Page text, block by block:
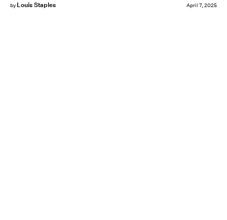
by Louis Staples April 7, 2025